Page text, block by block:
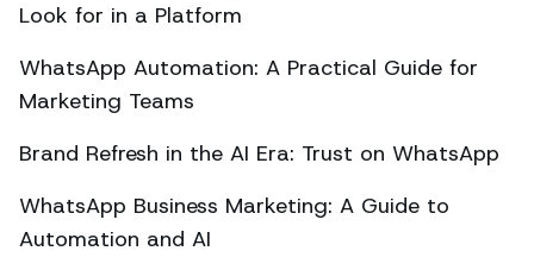
Look for in a Platform
WhatsApp Automation: A Practical Guide for
Marketing Teams
Brand Refresh in the AI Era: Trust on WhatsApp
WhatsApp Business Marketing: A Guide to
Automation and AI